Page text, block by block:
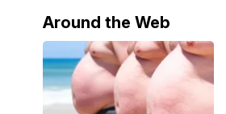
Around the Web